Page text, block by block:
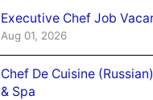
Executive Chef Job
Aug 01, 2026
Chef De Cuisine
& Spa